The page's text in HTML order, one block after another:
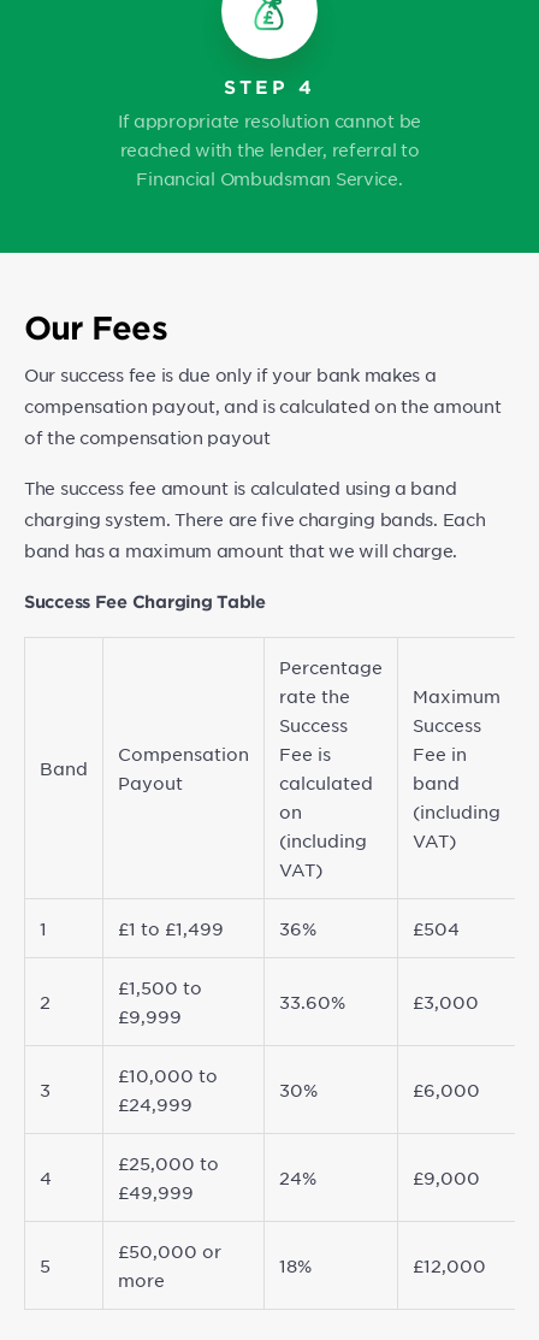
STEP 4
If appropriate resolution cannot be
reached with the lender, referral to
Financial Ombudsman Service.
Our Fees
Our success fee is due only if your bank makes a
compensation payout, and is calculated on the amount
of the compensation payout
The success fee amount is calculated using a band
charging system. There are five charging bands. Each
band has a maximum amount that we will charge.
Success Fee Charging Table
Band
Compensation
Payout
Percentage
rate the
Success
Fee is
calculated
on
(including
VAT)
Maximum
Success
Fee in
band
(including
VAT)
1 £1 to £1,499 36% £504
2
£1,500 to
£9,999
33.60% £3,000
3
£10,000 to
£24,999
30% £6,000
4
£25,000 to
£49,999
24% £9,000
5
£50,000 or
more
18% £12,000